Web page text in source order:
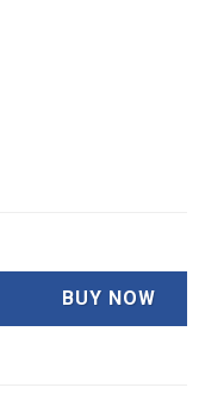
BUY NOW